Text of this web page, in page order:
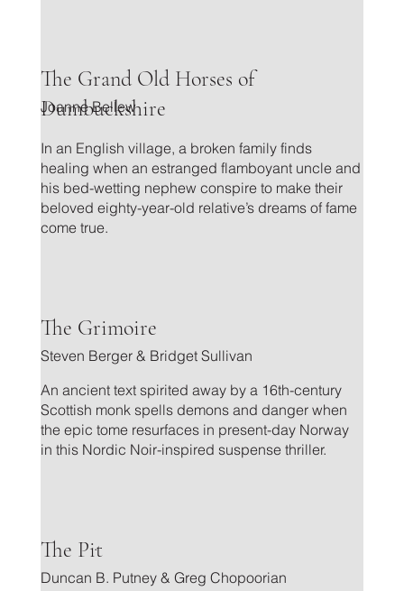
The Grand Old Horses of
Dumbuckshire
Joanne Bellew
In an English village, a broken family finds
healing when an estranged flamboyant uncle and
his bed-wetting nephew conspire to make their
beloved eighty-year-old relative’s dreams of fame
come true.
.
The Grimoire
Steven Berger & Bridget Sullivan
An ancient text spirited away by a 16th-century
Scottish monk spells demons and danger when
the epic tome resurfaces in present-day Norway
in this Nordic Noir-inspired suspense thriller.
.
The Pit
Duncan B. Putney & Greg Chopoorian
.